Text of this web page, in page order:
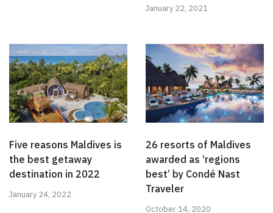
January 22, 2021
Five reasons Maldives is
the best getaway
destination in 2022
January 24, 2022
26 resorts of Maldives
awarded as ‘regions
best’ by Condé Nast
Traveler
October 14, 2020